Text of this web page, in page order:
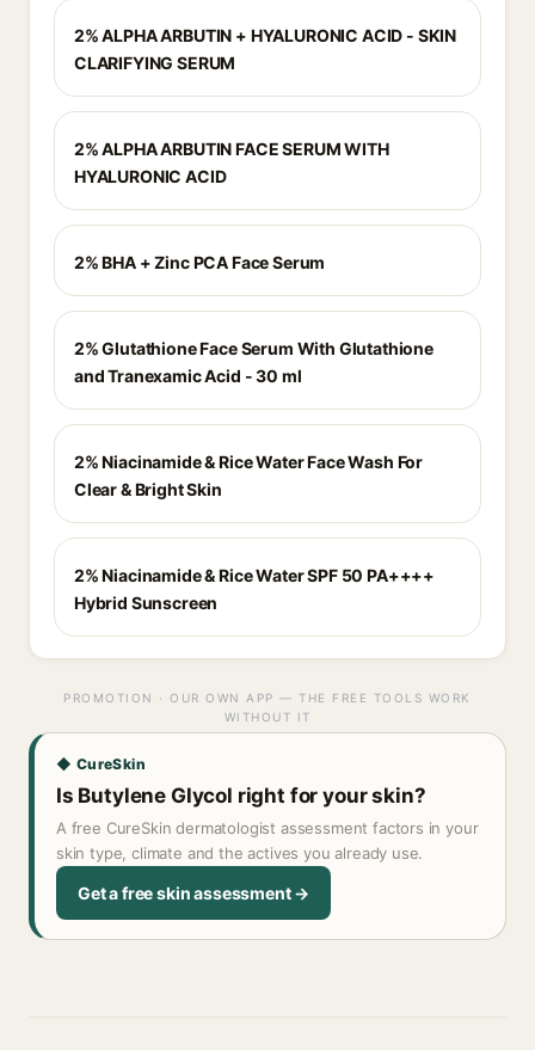
2% ALPHA ARBUTIN + HYALURONIC ACID - SKIN
CLARIFYING SERUM
2% ALPHA ARBUTIN FACE SERUM WITH
HYALURONIC ACID
2% BHA + Zinc PCA Face Serum
2% Glutathione Face Serum With Glutathione
and Tranexamic Acid - 30 ml
2% Niacinamide & Rice Water Face Wash For
Clear & Bright Skin
2% Niacinamide & Rice Water SPF 50 PA++++
Hybrid Sunscreen
PROMOTION · OUR OWN APP — THE FREE TOOLS WORK
WITHOUT IT
◆ CureSkin
Is Butylene Glycol right for your skin?
A free CureSkin dermatologist assessment factors in your
skin type, climate and the actives you already use.
Get a free skin assessment →